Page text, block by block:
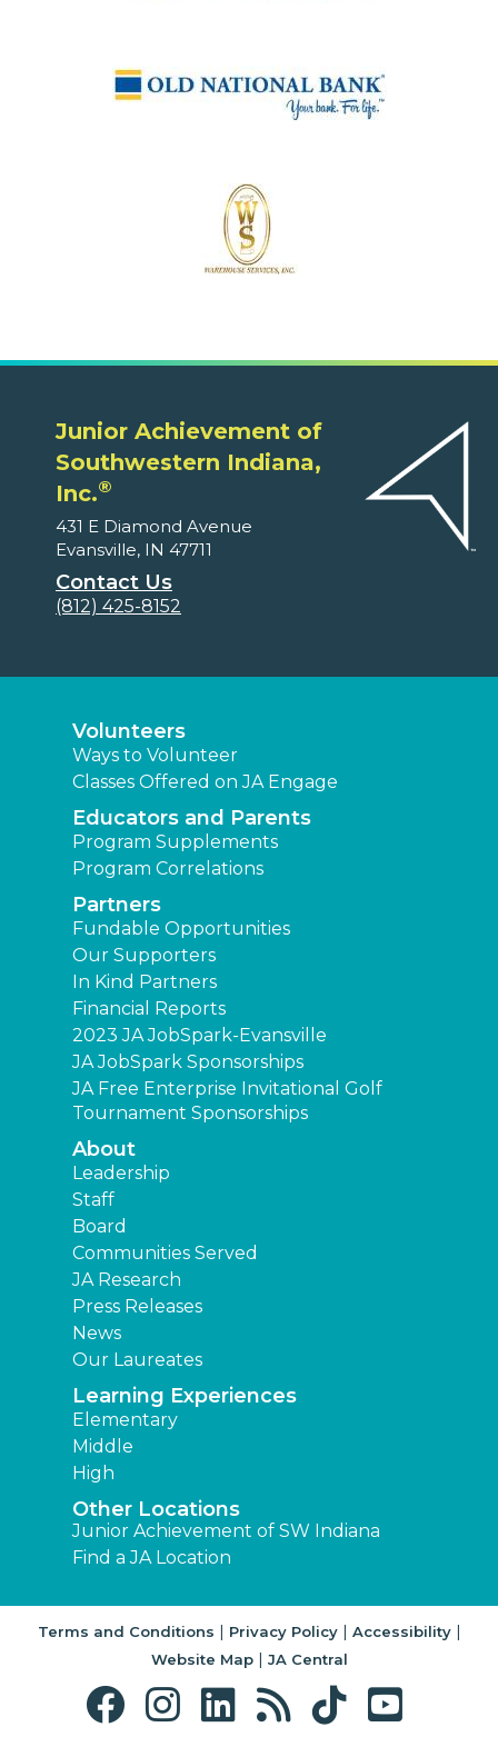
Junior Achievement of
Southwestern Indiana,
Inc.®
431 E Diamond Avenue
Evansville, IN 47711
Contact Us
(812) 425-8152
Volunteers
Ways to Volunteer
Classes Offered on JA Engage
Educators and Parents
Program Supplements
Program Correlations
Partners
Fundable Opportunities
Our Supporters
In Kind Partners
Financial Reports
2023 JA JobSpark-Evansville
JA JobSpark Sponsorships
JA Free Enterprise Invitational Golf
Tournament Sponsorships
About
Leadership
Staff
Board
Communities Served
JA Research
Press Releases
News
Our Laureates
Learning Experiences
Elementary
Middle
High
Other Locations
Junior Achievement of SW Indiana
Find a JA Location
Terms and Conditions | Privacy Policy| Accessibility|
Website Map| JA Central